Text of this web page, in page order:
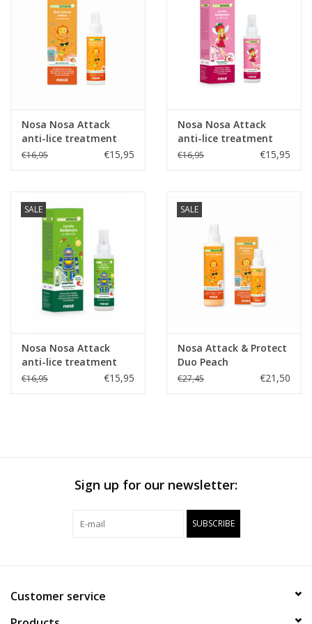
Nosa Nosa Attack
anti-lice treatment
€16,95 €15,95
Nosa Nosa Attack
anti-lice treatment
Strawberry
€16,95 €15,95
SALE
Nosa Nosa Attack
anti-lice treatment
Apple
€16,95 €15,95
SALE
Nosa Attack & Protect
Duo Peach
€27,45 €21,50
Sign up for our newsletter:
SUBSCRIBE
Customer service